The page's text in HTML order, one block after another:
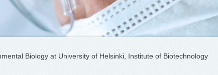
Biology at University of Helsinki, Institute of Biotechnology